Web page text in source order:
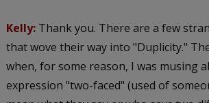
Kelly:Thank you. There are a few
that wove their way into "Duplicity."
when, for some reason, I was musing
expression "two-faced" (used of